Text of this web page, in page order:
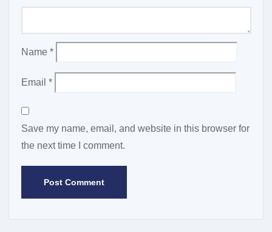
Name *
Email *
Save my name, email, and website in this browser for
the next time I comment.